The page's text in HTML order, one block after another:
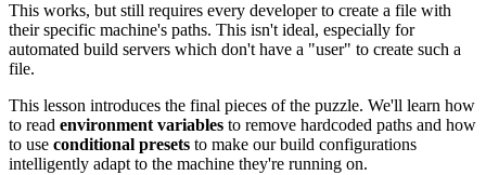
This works, but still requires every developer to create a file with
their specific machine's paths. This isn't ideal, especially for
automated build servers which don't have a "user" to create such a
file.
This lesson introduces the final pieces of the puzzle. We'll learn how
to read environment variables to remove hardcoded paths and how
to use conditional presets to make our build configurations
intelligently adapt to the machine they're running on.